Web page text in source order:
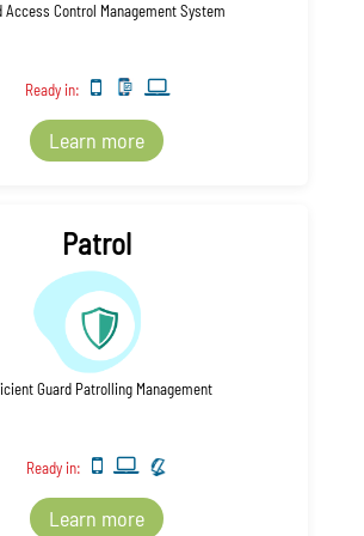
Access Control Management System
Ready in:
Learn more
Patrol
Guard Patrolling Management
Ready in:
Learn more